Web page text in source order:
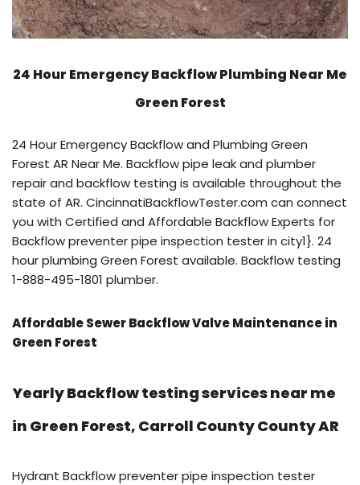
24 Hour Emergency BackflowPlumbing Near Me
Green Forest
24 Hour Emergency Backflow and Plumbing Green
Forest AR Near Me. Backflow pipe leak and plumber
repair and backflow testing is available throughout the
state of AR. CincinnatiBackflowTester.com can connect
you with Certified and Affordable Backflow Experts for
Backflow preventer pipe inspection tester in city1}. 24
hour plumbing Green Forest available. Backflow testing
1-888-495-1801 plumber.
Affordable Sewer Backflow Valve Maintenance in
Green Forest
Yearly Backflow testing services near me
in Green Forest, Carroll County County AR
Hydrant Backflow preventer pipe inspection tester